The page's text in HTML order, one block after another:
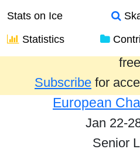
Stats on Ice
Statistics
Results from the
Subscribe for
European
Jan 22-
Senior